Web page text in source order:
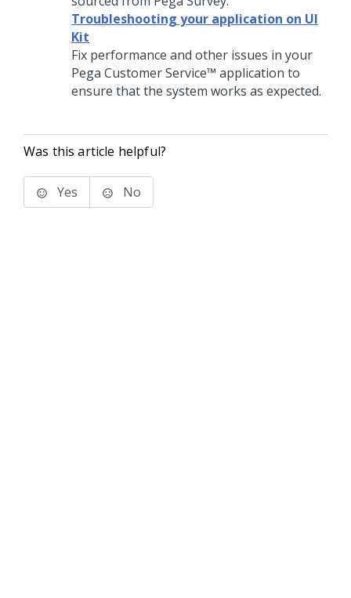
Troubleshooting your application on UI
Kit
Fix performance and other issues in your
Pega Customer Service™ application to
ensure that the system works as expected.
Was this article helpful?
Yes No